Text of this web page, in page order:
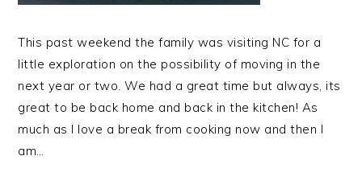
This past weekend the family was visiting NC for a
little exploration on the possibility of moving in the
next year or two. We had a great time but always, its
great to be back home and back in the kitchen! As
much as I love a break from cooking now and then I
am…